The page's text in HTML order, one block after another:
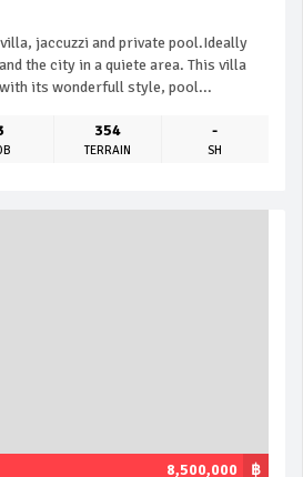
jaccuzzi and private pool.Ideally
the city in a quiete area. This villa
its wonderfull style, pool...
354
TERRAIN
-
SH
฿
8,500,000